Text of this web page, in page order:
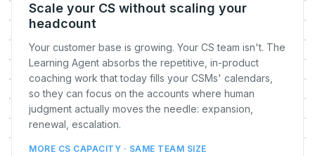
Scale your CS without scaling your
headcount
Your customer base is growing. Your CS team isn't. The
Learning Agent absorbs the repetitive, in-product
coaching work that today fills your CSMs' calendars,
so they can focus on the accounts where human
judgment actually moves the needle: expansion,
renewal, escalation.
MORE CS CAPACITY · SAME TEAM SIZE